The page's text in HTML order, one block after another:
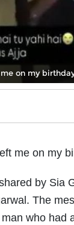
me on my
me on my
by Sia
The
who had